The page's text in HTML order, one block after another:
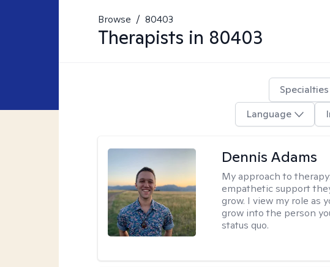
Browse / 80403
Therapists in 80403
Specialties
Language
Dennis Adams
My approach to therapy:
empathetic support
grow. I view my role as
grow into the person
status quo.